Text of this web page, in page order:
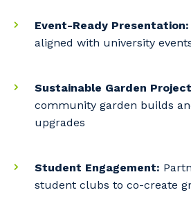
Event-Ready Presentation:
aligned with university
Sustainable Garden
community garden builds
upgrades
Student Engagement:
student clubs to co-create
Primary Industry
Cancel